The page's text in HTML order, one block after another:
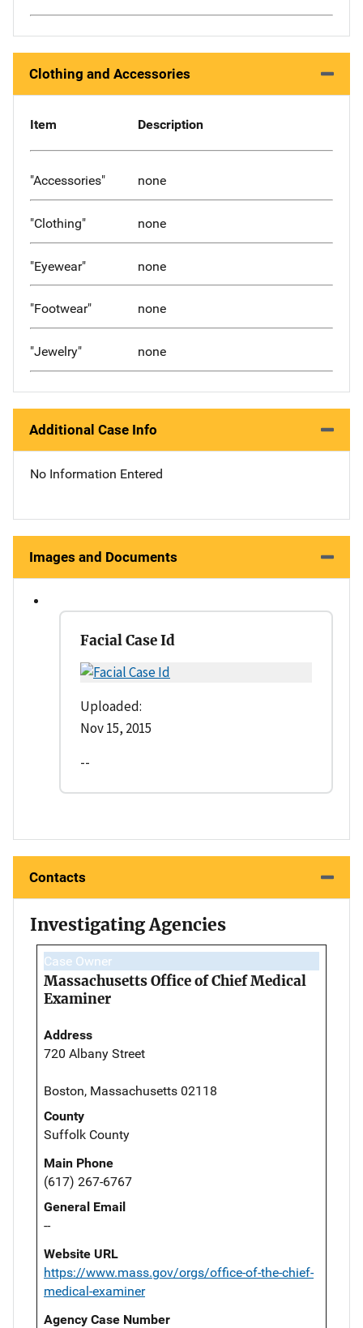
Clothing and Accessories
Item Description
"Accessories" none
"Clothing" none
"Eyewear" none
"Footwear" none
"Jewelry" none
Additional Case Info
No Information Entered
Images and Documents
Facial Case Id
Uploaded:
Nov 15, 2015
--
Contacts
Investigating Agencies
Case Owner
Massachusetts Office of Chief Medical
Examiner
Address
720 Albany Street
Boston, Massachusetts 02118
County
Suffolk County
Main Phone
(617) 267-6767
General Email
--
Website URL
https://www.mass.gov/orgs/office-of-the-chief-
medical-examiner
Agency Case Number